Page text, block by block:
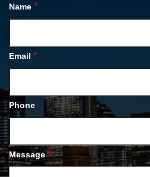
Name *
Email *
Phone
Message *